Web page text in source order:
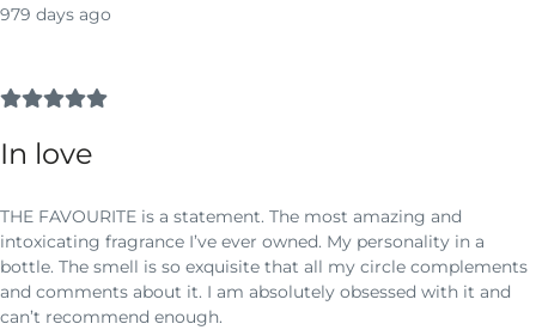
979 days ago
In love
THE FAVOURITE is a statement. The most amazing and
intoxicating fragrance I’ve ever owned. My personality in a
bottle. The smell is so exquisite that all my circle complements
and comments about it. I am absolutely obsessed with it and
can’t recommend enough.